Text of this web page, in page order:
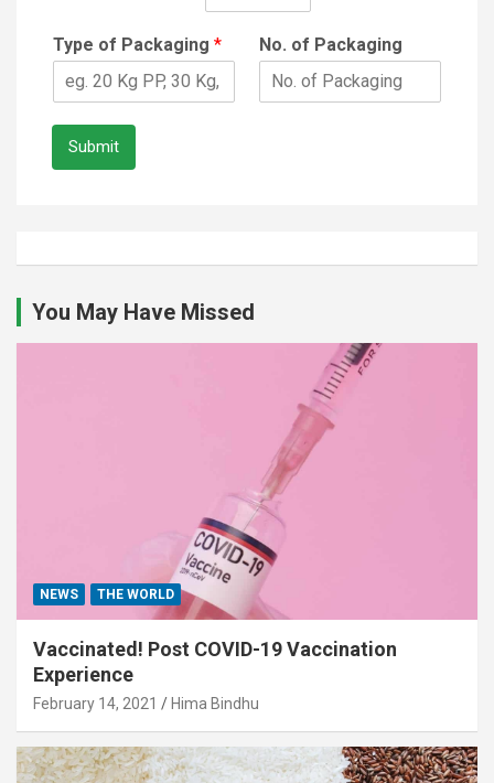
Type of Packaging * No. of Packaging
Submit
You May Have Missed
NEWS THE WORLD
Vaccinated! Post COVID-19 Vaccination
Experience
February 14, 2021 Hima Bindhu